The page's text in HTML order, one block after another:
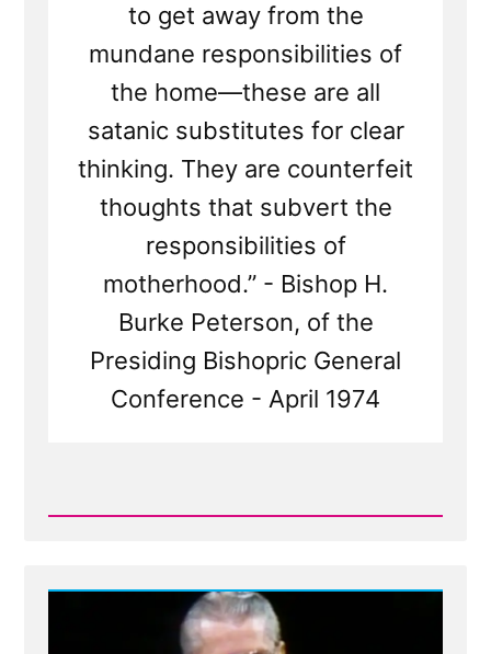
to get away from the
mundane responsibilities of
the home—these are all
satanic substitutes for clear
thinking. They are counterfeit
thoughts that subvert the
responsibilities of
motherhood.” - Bishop H.
Burke Peterson, of the
Presiding Bishopric General
Conference - April 1974
Read
Society